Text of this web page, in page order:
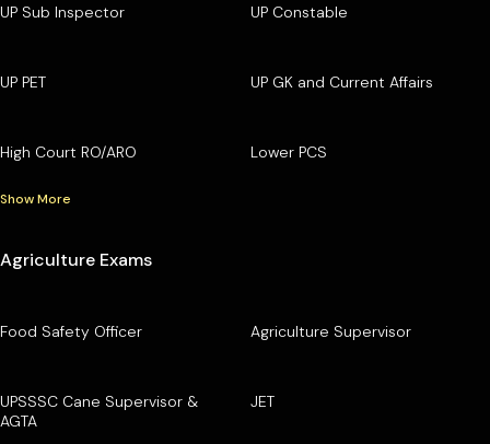
UP Sub Inspector UP Constable
UP PET UP GK and Current Affairs
High Court RO/ARO Lower PCS
Show More
Agriculture Exams
Food Safety Officer Agriculture Supervisor
UPSSSC Cane Supervisor &
AGTA
JET